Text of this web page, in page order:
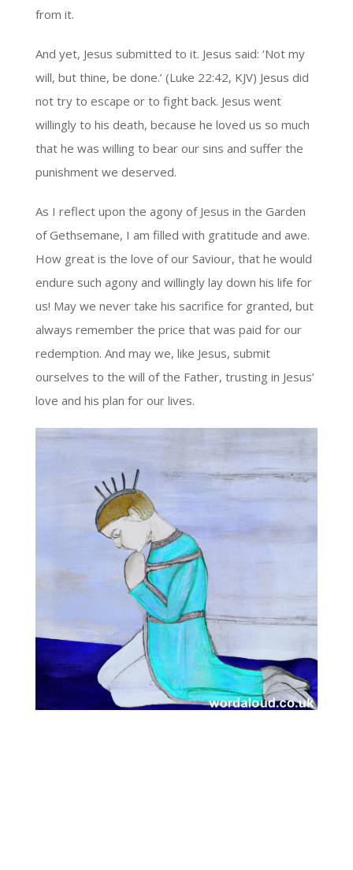
from it.
And yet, Jesus submitted to it. Jesus said: ‘Not my
will, but thine, be done.’ (Luke 22:42, KJV) Jesus did
not try to escape or to fight back. Jesus went
willingly to his death, because he loved us so much
that he was willing to bear our sins and suffer the
punishment we deserved.
As I reflect upon the agony of Jesus in the Garden
of Gethsemane, I am filled with gratitude and awe.
How great is the love of our Saviour, that he would
endure such agony and willingly lay down his life for
us! May we never take his sacrifice for granted, but
always remember the price that was paid for our
redemption. And may we, like Jesus, submit
ourselves to the will of the Father, trusting in Jesus’
love and his plan for our lives.